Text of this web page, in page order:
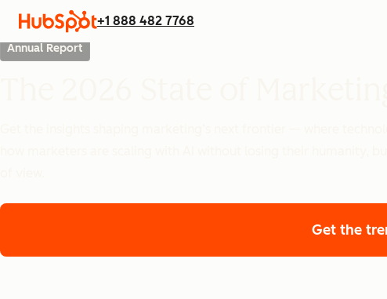
+1 888 482 7768
Annual Report
Get the